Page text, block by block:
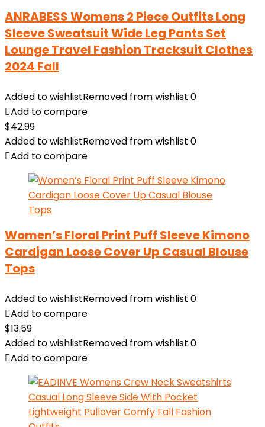
ANRABESS Womens 2 Piece Outfits Long
Sleeve Sweatsuit Wide Leg Pants Set
Lounge Travel Fashion Tracksuit Clothes
2024 Fall
Added to wishlistRemoved from wishlist 0
Add to compare
$42.99
Added to wishlistRemoved from wishlist 0
Add to compare
Women’s Floral Print Puff Sleeve Kimono
Cardigan Loose Cover Up Casual Blouse
Tops
Added to wishlistRemoved from wishlist 0
Add to compare
$13.59
Added to wishlistRemoved from wishlist 0
Add to compare